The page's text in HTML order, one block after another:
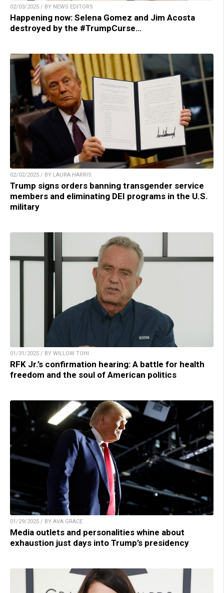
02/03/2025 / BY NEWS EDITORS
Happening now: Selena Gomez and Jim Acosta
destroyed by the #TrumpCurse…
02/02/2025 / BY LAURA HARRIS
Trump signs orders banning transgender service
members and eliminating DEI programs in the U.S.
military
01/31/2025 / BY WILLOW TOHI
RFK Jr.’s confirmation hearing: A battle for health
freedom and the soul of American politics
01/29/2025 / BY AVA GRACE
Media outlets and personalities whine about
exhaustion just days into Trump’s presidency